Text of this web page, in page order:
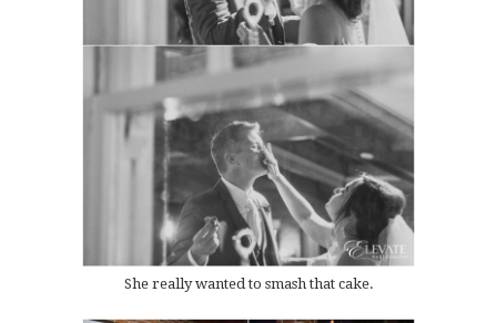
She really wanted to smash that cake.